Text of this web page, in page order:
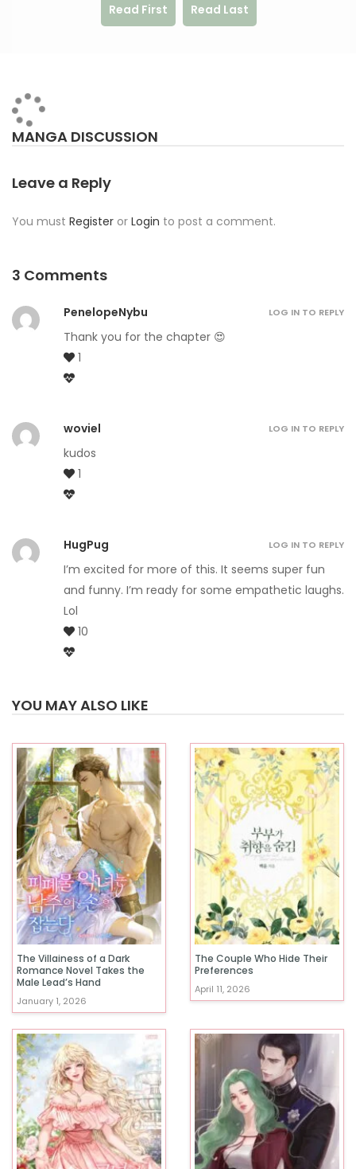
Read First Read Last
MANGA DISCUSSION
Leave a Reply
You must Register or Login to post a comment.
3 Comments
PenelopeNybu
Thank you for the chapter 😍
1
LOG IN TO REPLY
woviel
kudos
1
LOG IN TO REPLY
HugPug
I’m excited for more of this. It seems super fun
and funny. I’m ready for some empathetic laughs.
Lol
10
LOG IN TO REPLY
YOU MAY ALSO LIKE
The Villainess of a Dark
Romance Novel Takes the
Male Lead’s Hand
January 1, 2026
The Couple Who Hide Their
Preferences
April 11, 2026